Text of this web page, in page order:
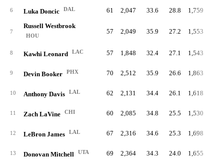
6 Luka Doncic DAL 61 2,047 33.6 28.8 1,759
7
Russell Westbrook
HOU
57 2,049 35.9 27.2 1,553
8 Kawhi Leonard LAC 57 1,848 32.4 27.1 1,543
9 Devin Booker PHX 70 2,512 35.9 26.6 1,863
10 Anthony Davis LAL 62 2,131 34.4 26.1 1,618
11 Zach LaVine CHI 60 2,085 34.8 25.5 1,530
12 LeBron James LAL 67 2,316 34.6 25.3 1,698
13 Donovan Mitchell UTA 69 2,364 34.3 24.0 1,655